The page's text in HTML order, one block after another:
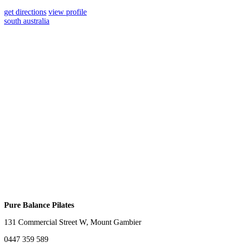
get directions view profile
south australia
Pure Balance Pilates
131 Commercial Street W, Mount Gambier
0447 359 589